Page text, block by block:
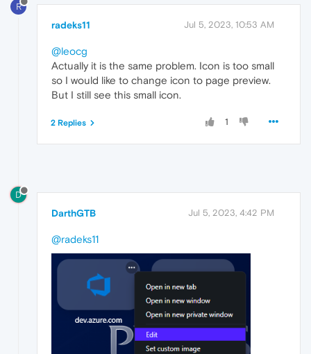
R
radeks11 Jul 5, 2023, 10:53 AM
@leocg
Actually it is the same problem. Icon is too small
so I would like to change icon to page preview.
But I still see this small icon.
1
2 Replies
D
DarthGTB Jul 5, 2023, 4:42 PM
@radeks11